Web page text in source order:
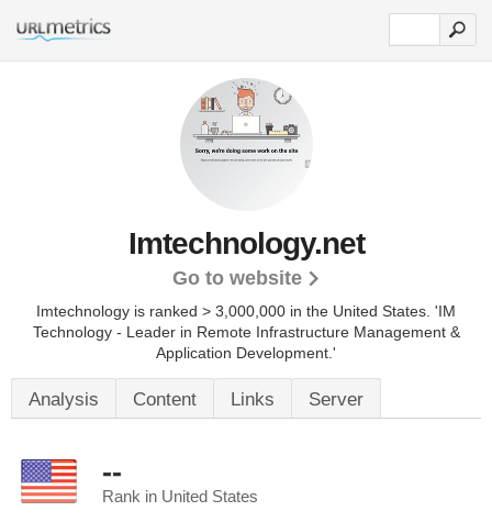
Imtechnology.net
Go to website
Imtechnology is ranked > 3,000,000 in the United States. 'IM
Technology - Leader in Remote Infrastructure Management &
Application Development.'
Analysis Content Links Server
--
Rank in United States